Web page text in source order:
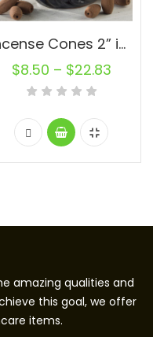
Incense Cones 2” inch Natural Oval Backflow Unscented Wholesale Bulk For Incense Waterfall Burner Holder Fragrance Oils
$8.50 – $22.83
amazing qualities and
this goal, we offer
items.